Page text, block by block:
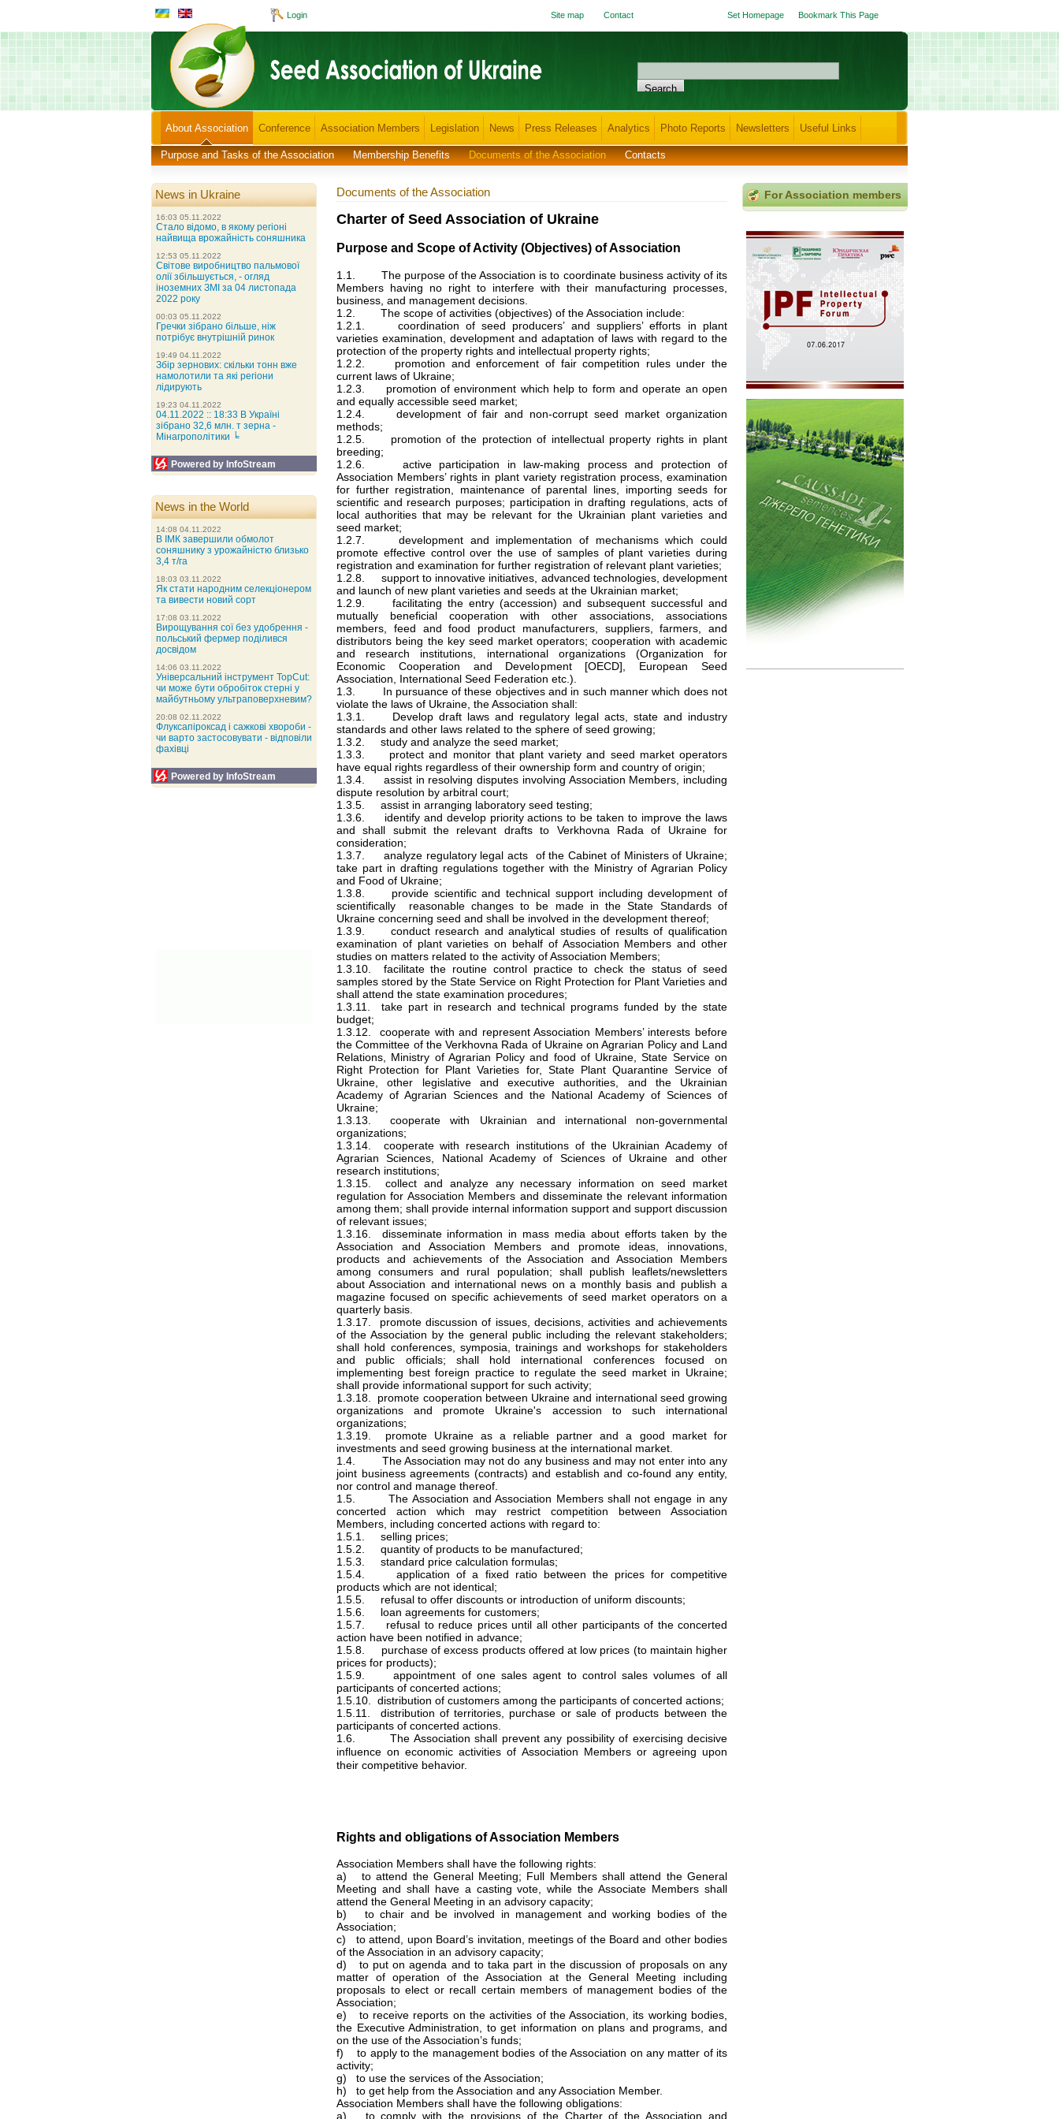
Login Site map Contact Set Homepage Bookmark This Page
About Association
Purpose and Tasks of the Association Membership Benefits Documents of the Association Contacts
Conference Association Members Legislation News Press Releases Analytics Photo Reports Newsletters Useful Links
Documents of the Association
Charter of Seed Association of Ukraine
Purpose and Scope of Activity (Objectives) of Association
1.1. The purpose of the Association is to coordinate business activity of its
Members having no right to interfere with their manufacturing processes,
business, and management decisions.
1.2. The scope of activities (objectives) of the Association include:
1.2.1. coordination of seed producers’ and suppliers’ efforts in plant
varieties examination, development and adaptation of laws with regard to the
protection of the property rights and intellectual property rights;
1.2.2. promotion and enforcement of fair competition rules under the
current laws of Ukraine;
1.2.3. promotion of environment which help to form and operate an open
and equally accessible seed market;
1.2.4. development of fair and non-corrupt seed market organization
methods;
1.2.5. promotion of the protection of intellectual property rights in plant
breeding;
1.2.6. active participation in law-making process and protection of
Association Members’ rights in plant variety registration process, examination
for further registration, maintenance of parental lines, importing seeds for
scientific and research purposes; participation in drafting regulations, acts of
local authorities that may be relevant for the Ukrainian plant varieties and
seed market;
1.2.7. development and implementation of mechanisms which could
promote effective control over the use of samples of plant varieties during
registration and examination for further registration of relevant plant varieties;
1.2.8. support to innovative initiatives, advanced technologies, development
and launch of new plant varieties and seeds at the Ukrainian market;
1.2.9. facilitating the entry (accession) and subsequent successful and
mutually beneficial cooperation with other associations, associations
members, feed and food product manufacturers, suppliers, farmers, and
distributors being the key seed market operators; cooperation with academic
and research institutions, international organizations (Organization for
Economic Cooperation and Development [OECD], European Seed
Association, International Seed Federation etc.).
1.3. In pursuance of these objectives and in such manner which does not
violate the laws of Ukraine, the Association shall:
1.3.1. Develop draft laws and regulatory legal acts, state and industry
standards and other laws related to the sphere of seed growing;
1.3.2. study and analyze the seed market;
1.3.3. protect and monitor that plant variety and seed market operators
have equal rights regardless of their ownership form and country of origin;
1.3.4. assist in resolving disputes involving Association Members, including
dispute resolution by arbitral court;
1.3.5. assist in arranging laboratory seed testing;
1.3.6. identify and develop priority actions to be taken to improve the laws
and shall submit the relevant drafts to Verkhovna Rada of Ukraine for
consideration;
1.3.7. analyze regulatory legal acts of the Cabinet of Ministers of Ukraine;
take part in drafting regulations together with the Ministry of Agrarian Policy
and Food of Ukraine;
1.3.8. provide scientific and technical support including development of
scientifically reasonable changes to be made in the State Standards of
Ukraine concerning seed and shall be involved in the development thereof;
1.3.9. conduct research and analytical studies of results of qualification
examination of plant varieties on behalf of Association Members and other
studies on matters related to the activity of Association Members;
1.3.10. facilitate the routine control practice to check the status of seed
samples stored by the State Service on Right Protection for Plant Varieties and
shall attend the state examination procedures;
1.3.11. take part in research and technical programs funded by the state
budget;
1.3.12. cooperate with and represent Association Members’ interests before
the Committee of the Verkhovna Rada of Ukraine on Agrarian Policy and Land
Relations, Ministry of Agrarian Policy and food of Ukraine, State Service on
Right Protection for Plant Varieties for, State Plant Quarantine Service of
Ukraine, other legislative and executive authorities, and the Ukrainian
Academy of Agrarian Sciences and the National Academy of Sciences of
Ukraine;
1.3.13. cooperate with Ukrainian and international non-governmental
organizations;
1.3.14. cooperate with research institutions of the Ukrainian Academy of
Agrarian Sciences, National Academy of Sciences of Ukraine and other
research institutions;
1.3.15. collect and analyze any necessary information on seed market
regulation for Association Members and disseminate the relevant information
among them; shall provide internal information support and support discussion
of relevant issues;
1.3.16. disseminate information in mass media about efforts taken by the
Association and Association Members and promote ideas, innovations,
products and achievements of the Association and Association Members
among consumers and rural population; shall publish leaflets/newsletters
about Association and international news on a monthly basis and publish a
magazine focused on specific achievements of seed market operators on a
quarterly basis.
1.3.17. promote discussion of issues, decisions, activities and achievements
of the Association by the general public including the relevant stakeholders;
shall hold conferences, symposia, trainings and workshops for stakeholders
and public officials; shall hold international conferences focused on
implementing best foreign practice to regulate the seed market in Ukraine;
shall provide informational support for such activity;
1.3.18. promote cooperation between Ukraine and international seed growing
organizations and promote Ukraine's accession to such international
organizations;
1.3.19. promote Ukraine as a reliable partner and a good market for
investments and seed growing business at the international market.
1.4. The Association may not do any business and may not enter into any
joint business agreements (contracts) and establish and co-found any entity,
nor control and manage thereof.
1.5. The Association and Association Members shall not engage in any
concerted action which may restrict competition between Association
Members, including concerted actions with regard to:
1.5.1. selling prices;
1.5.2. quantity of products to be manufactured;
1.5.3. standard price calculation formulas;
1.5.4. application of a fixed ratio between the prices for competitive
products which are not identical;
1.5.5. refusal to offer discounts or introduction of uniform discounts;
1.5.6. loan agreements for customers;
1.5.7. refusal to reduce prices until all other participants of the concerted
action have been notified in advance;
1.5.8. purchase of excess products offered at low prices (to maintain higher
prices for products);
1.5.9. appointment of one sales agent to control sales volumes of all
participants of concerted actions;
1.5.10. distribution of customers among the participants of concerted actions;
1.5.11. distribution of territories, purchase or sale of products between the
participants of concerted actions.
1.6. The Association shall prevent any possibility of exercising decisive
influence on economic activities of Association Members or agreeing upon
their competitive behavior.
Rights and obligations of Association Members
Association Members shall have the following rights:
a) to attend the General Meeting; Full Members shall attend the General
Meeting and shall have a casting vote, while the Associate Members shall
attend the General Meeting in an advisory capacity;
b) to chair and be involved in management and working bodies of the
Association;
c) to attend, upon Board’s invitation, meetings of the Board and other bodies
of the Association in an advisory capacity;
d) to put on agenda and to taka part in the discussion of proposals on any
matter of operation of the Association at the General Meeting including
proposals to elect or recall certain members of management bodies of the
Association;
e) to receive reports on the activities of the Association, its working bodies,
the Executive Administration, to get information on plans and programs, and
on the use of the Association’s funds;
f) to apply to the management bodies of the Association on any matter of its
activity;
g) to use the services of the Association;
h) to get help from the Association and any Association Member.
Association Members shall have the following obligations:
a) to comply with the provisions of the Charter of the Association and
News in Ukraine
16:03 05.11.2022
Стало відомо, в якому регіоні
найвища врожайність соняшника
12:53 05.11.2022
Світове виробництво пальмової
олії збільшується, - огляд
іноземних ЗМІ за 04 листопада
2022 року
00:03 05.11.2022
Гречки зібрано більше, ніж
потрібує внутрішній ринок
19:49 04.11.2022
Збір зернових: скільки тонн вже
намолотили та які регіони
лідирують
19:23 04.11.2022
04.11.2022 :: 18:33 В Україні
зібрано 32,6 млн. т зерна -
Мінагрополітики ╘
Powered by InfoStream
News in the World
14:08 04.11.2022
В ІМК завершили обмолот
соняшнику з урожайністю близько
3,4 т/га
18:03 03.11.2022
Як стати народним селекціонером
та вивести новий сорт
17:08 03.11.2022
Вирощування сої без удобрення -
польський фермер поділився
досвідом
14:06 03.11.2022
Універсальний інструмент TopCut:
чи може бути обробіток стерні у
майбутньому ультраповерхневим?
20:08 02.11.2022
Флуксапіроксад і сажкові хвороби -
чи варто застосовувати - відповіли
фахівці
Powered by InfoStream
For Association members